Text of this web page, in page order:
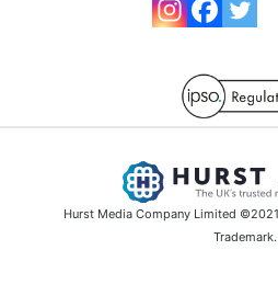
Hurst Media Company Limited
Trademark.